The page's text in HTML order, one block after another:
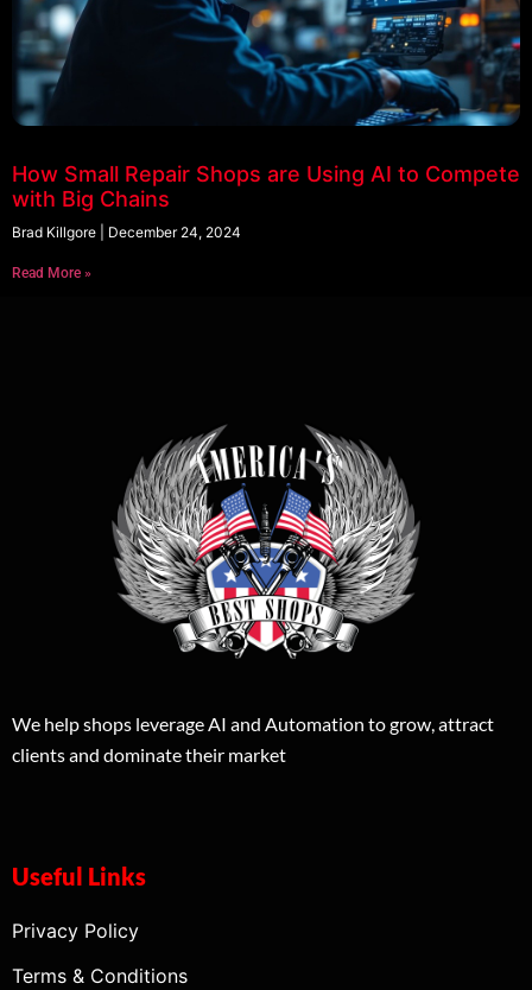
How Small Repair Shops are Using AI to Compete
with Big Chains
Brad Killgore December 24, 2024
Read More »
We help shops leverage AI and Automation to grow, attract
clients and dominate their market
Useful Links
Privacy Policy
Terms & Conditions